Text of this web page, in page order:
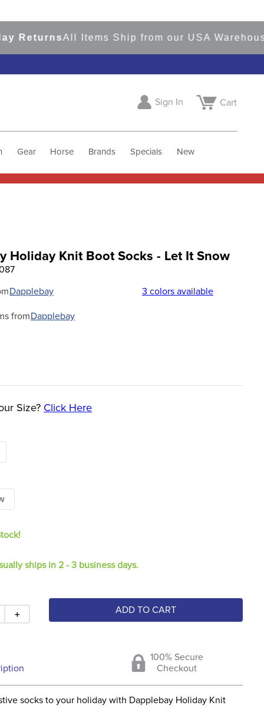
All Items Ship from our USA Warehouses
Sign In Cart
Gear Horse Brands Specials New
Holiday Knit Boot Socks - Let It Snow
Dapplebay
from Dapplebay
3 colors available
Size? Click Here
ships in 2 - 3 business days.
＋ ADD TO CART
100% Secure
Checkout
socks to your holiday with Dapplebay Holiday Knit